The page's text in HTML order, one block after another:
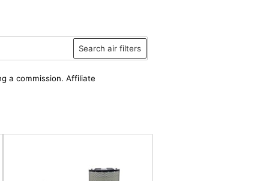
Search air filters
a commission. Affiliate